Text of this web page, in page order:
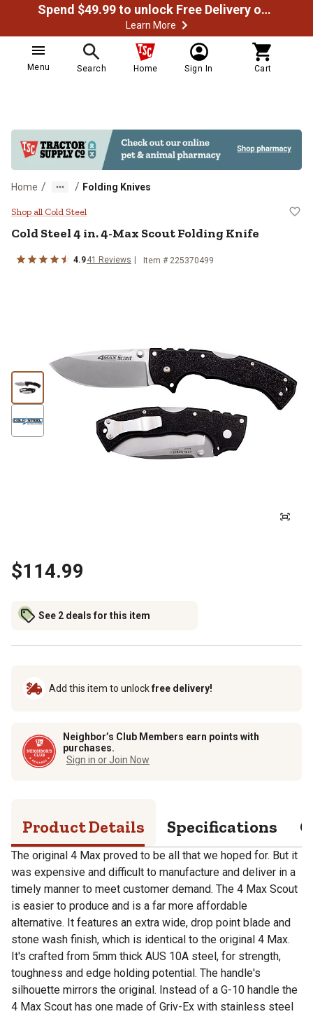
Spend $49.99 to unlock Free Delivery on most orders
Learn More
Menu Search Home Sign In Cart
Home / / Folding Knives
Cold Steel 4 in. 4-Max Scout
Shop all Cold Steel
Cold Steel4 in. 4-Max Scout Folding Knife
4.941 Reviews Item # 225370499
$114.99
See 2 deals for this item
Add this item to unlockfree delivery!
Neighbor’s Club Members earn points with
purchases.
Sign in or Join Now
Product Details Specifications
The original 4 Max proved to be all that we hoped for. But it
was expensive and difficult to manufacture and deliver in a
timely manner to meet customer demand. The 4 Max Scout
is easier to produce and is a far more affordable
alternative. It features an extra wide, drop point blade and
stone wash finish, which is identical to the original 4 Max.
It's crafted from 5mm thick AUS 10A steel, for strength,
toughness and edge holding potential. The handle's
silhouette mirrors the original. Instead of a G-10 handle the
4 Max Scout has one made of Griv-Ex with stainless steel